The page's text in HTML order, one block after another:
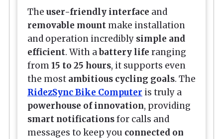
The user-friendly interface and
removable mount make installation
and operation incredibly simple and
efficient. With abattery life ranging
from15 to 25 hours, it supports even
the most ambitious cycling goals. The
RidezSync Bike Computer is truly a
powerhouse of innovation, providing
smart notificationsfor calls and
messages to keep you connected on